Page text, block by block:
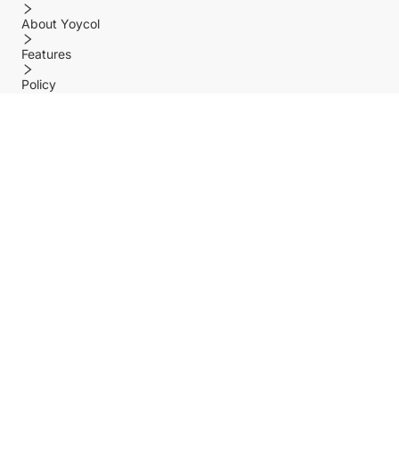
About Yoycol
Features
Policy